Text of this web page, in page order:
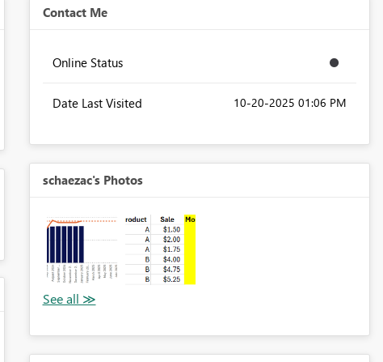
Contact Me
Online Status
Date Last Visited ‎10-20-2025 01:06 PM
schaezac's Photos